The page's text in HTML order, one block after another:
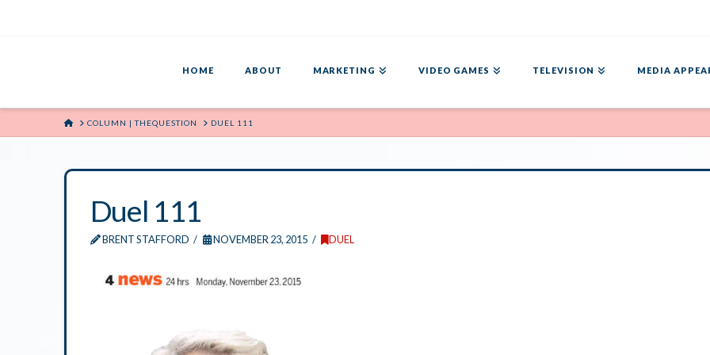
HOME ABOUT MARKETING VIDEO GAMES TELEVISION MEDIA
HOMECOLUMN | THEQUESTION DUEL 111
Duel 111
BRENT STAFFORD NOVEMBER 23, 2015 DUEL